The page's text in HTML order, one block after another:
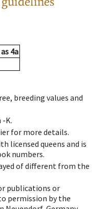
as 4a
breeding values and
-K.
for more details.
licensed queens and is
numbers.
of different from the
publications or
permission by the